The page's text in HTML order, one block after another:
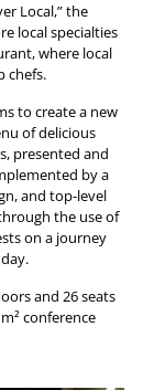
Local,” the
local specialties
where local
chefs.
to create a new
of delicious
presented and
by a
and top-level
the use of
on a journey
and 26 seats
conference